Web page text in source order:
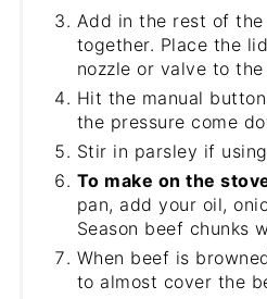
Add in the rest of
together. Place the
nozzle or valve to
Hit the manual
the pressure come
Stir in parsley if
To make on the
pan, add your oil,
Season beef chunks
When beef is
to almost cover the